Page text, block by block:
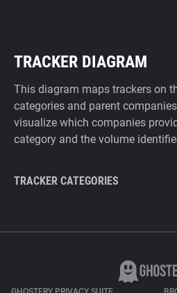
TRACKER DIAGRAM
This diagram maps trackers on
categories and parent
visualize which companies
category and the volume
TRACKER CATEGORIES